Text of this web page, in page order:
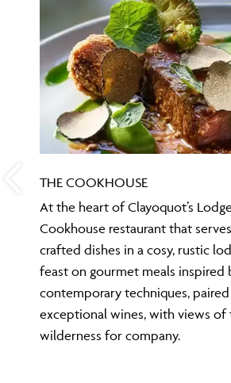
THE COOKHOUSE
At the heart of Clayoquot’s
Cookhouse restaurant that
crafted dishes in a cosy, rustic
feast on gourmet meals inspired
contemporary techniques,
exceptional wines, with views of
wilderness for company.